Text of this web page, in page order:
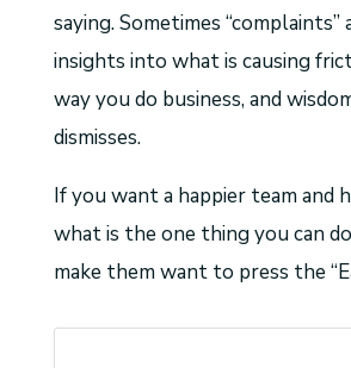
saying. Sometimes “complaints”
insights into what is causing
way you do business, and
dismisses.
If you want a happier team and
what is the one thing you can do
make them want to press the